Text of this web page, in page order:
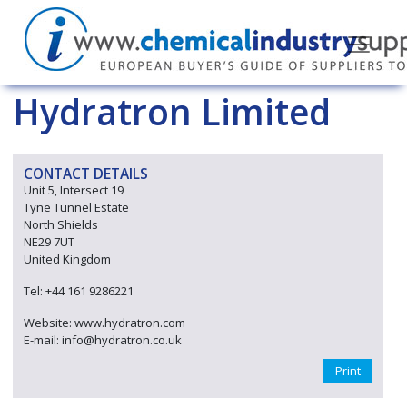
Hydratron Limited
CONTACT DETAILS
Unit 5, Intersect 19
Tyne Tunnel Estate
North Shields
NE29 7UT
United Kingdom
Tel: +44 161 9286221
Website: www.hydratron.com
E-mail: info@hydratron.co.uk
Print